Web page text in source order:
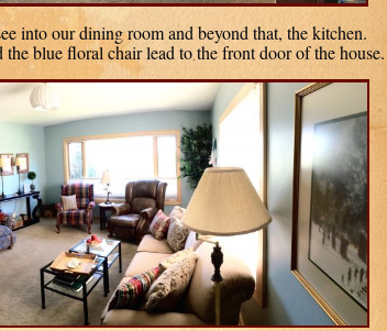
into our dining room and beyond that, the kitchen.
blue floral chair lead to the front door of the house.